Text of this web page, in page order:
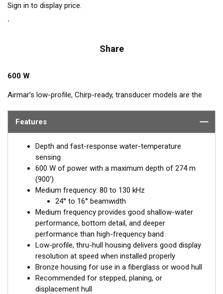
Sign in to display price.
Share
600 W
Airmar’s low-profile, Chirp-ready, transducer models are the
Operating at a frequency range of 80 to 130 kHz, the B75M
medium depths down to 274 m (900').
Tilted Element transducers™have the ceramic element fixed at
a 20°, 12°, or 0° angle within the housing. When the transducer
is installed almost flush to the hull, the tilt of the element
corrects for the hull deadrise, orienting the beam directly down.
This ensures maximum echo returns to the transducer and
more accurate depth readings.
The B75M is available in three Tilted Element models:
Fixed 20° tilted version for 16 to 24° hull deadrise angles
Fixed 12° tilted version for 6 to 15° hull deadrise angles
Fixed 0° tilted version for 0 to 7° hull deadrise angles
Features
Depth and fast-response water-temperature
sensing
600 W of power with a maximum depth of 274 m
(900')
Medium frequency: 80 to 130 kHz
24° to 16° beamwidth
Medium frequency provides good shallow-water
performance, bottom detail, and deeper
performance than high-frequency band
Low-profile, thru-hull housing delivers good display
resolution at speed when installed properly
Bronze housing for use in a fiberglass or wood hull
Recommended for stepped, planing, or
displacement hull